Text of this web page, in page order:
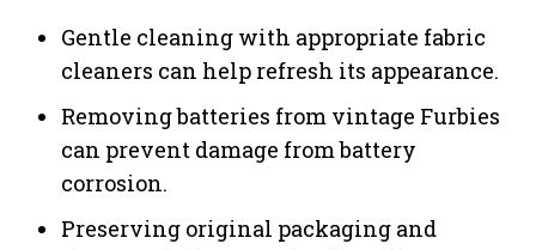
Gentle cleaning with appropriate fabric
cleaners can help refresh its appearance.
Removing batteries from vintage Furbies
can prevent damage from battery
corrosion.
Preserving original packaging and